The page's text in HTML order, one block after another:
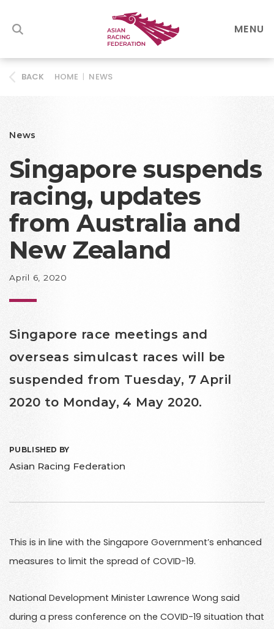
MENU
BACK HOME | NEWS
News
Singapore suspends
racing, updates
from Australia and
New Zealand
April 6, 2020
Singapore race meetings and
overseas simulcast races will be
suspended from Tuesday, 7 April
2020 to Monday, 4 May 2020.
PUBLISHED BY
Asian Racing Federation
This is in line with the Singapore Government’s enhanced
measures to limit the spread of COVID-19.
National Development Minister Lawrence Wong said
during a press conference on the COVID-19 situation that